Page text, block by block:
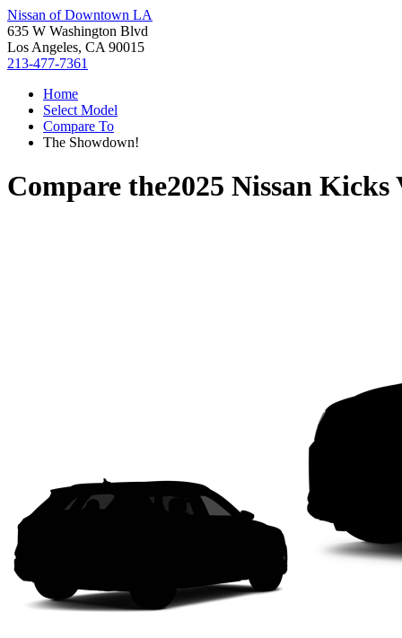
Nissan of Downtown LA
635 W Washington Blvd
Los Angeles, CA 90015
213-477-7361
Home
Select Model
Compare To
The Showdown!
Compare the2025 Nissan Kicks